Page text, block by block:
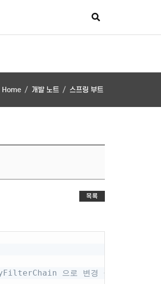
Home 개발 노트 스프링 부트
목록
으로 변경 권장